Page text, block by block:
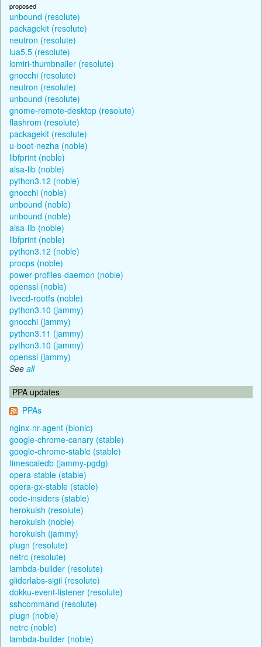
proposed
unbound (resolute)
packagekit (resolute)
neutron (resolute)
lua5.5 (resolute)
lomiri-thumbnailer (resolute)
gnocchi (resolute)
neutron (resolute)
unbound (resolute)
gnome-remote-desktop (resolute)
flashrom (resolute)
packagekit (resolute)
u-boot-nezha (noble)
libfprint (noble)
alsa-lib (noble)
python3.12 (noble)
gnocchi (noble)
unbound (noble)
unbound (noble)
alsa-lib (noble)
libfprint (noble)
python3.12 (noble)
procps (noble)
power-profiles-daemon (noble)
openssl (noble)
livecd-rootfs (noble)
python3.10 (jammy)
gnocchi (jammy)
python3.11 (jammy)
python3.10 (jammy)
openssl (jammy)
See all
PPA updates
PPAs
nginx-nr-agent (bionic)
google-chrome-canary (stable)
google-chrome-stable (stable)
timescaledb (jammy-pgdg)
opera-stable (stable)
opera-gx-stable (stable)
code-insiders (stable)
herokuish (resolute)
herokuish (noble)
herokuish (jammy)
plugn (resolute)
netrc (resolute)
lambda-builder (resolute)
gliderlabs-sigil (resolute)
dokku-event-listener (resolute)
sshcommand (resolute)
plugn (noble)
netrc (noble)
lambda-builder (noble)